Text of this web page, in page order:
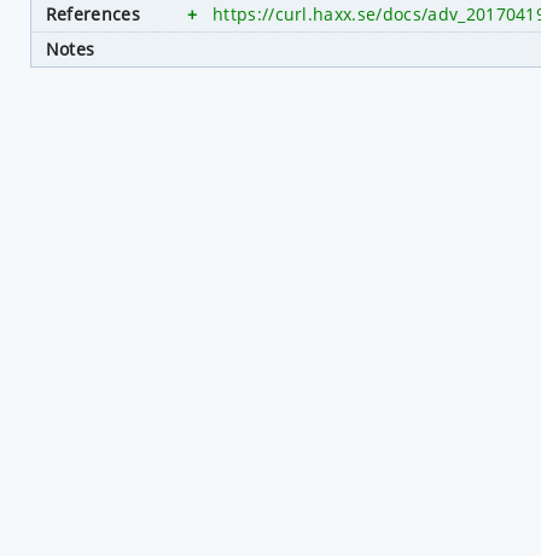
References
+
https://curl.haxx.se/docs/
Notes